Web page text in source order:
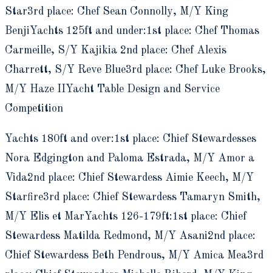
Star3rd place: Chef Sean Connolly, M/Y King
BenjiYachts 125ft and under:1st place: Chef Thomas
Carmeille, S/Y Kajikia 2nd place: Chef Alexis
Charrett, S/Y Reve Blue3rd place: Chef Luke Brooks,
M/Y Haze IIYacht Table Design and Service
Competition
Yachts 180ft and over:1st place: Chief Stewardesses
Nora Edgington and Paloma Estrada, M/Y Amor a
Vida2nd place: Chief Stewardess Aimie Keech, M/Y
Starfire3rd place: Chief Stewardess Tamaryn Smith,
M/Y Elis et MarYachts 126-179ft:1st place: Chief
Stewardess Matilda Redmond, M/Y Asani2nd place:
Chief Stewardess Beth Pendrous, M/Y Amica Mea3rd